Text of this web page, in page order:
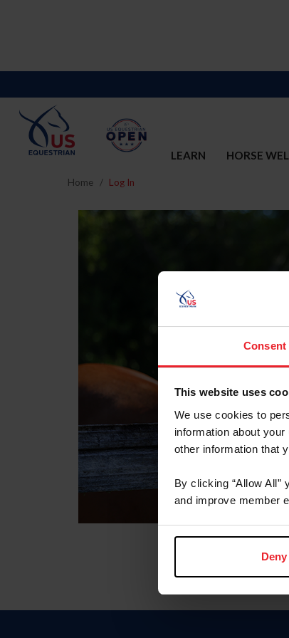
Consent
This website uses
We use cookies to
information about
other information that
By clicking “Allow
and improve member
Deny
LEARN HORSE
Home Log In